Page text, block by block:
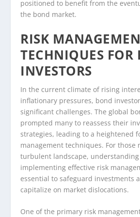
positioned to benefit from the
the bond market.
RISK
TECHNIQUES FOR
INVESTORS
In the current climate of rising
inflationary pressures, bond
significant challenges. The global
prompted many to reassess their
strategies, leading to a heightened
management techniques. For those
turbulent landscape,
implementing effective risk
essential to safeguard investments
capitalize on market dislocations.
One of the primary risk